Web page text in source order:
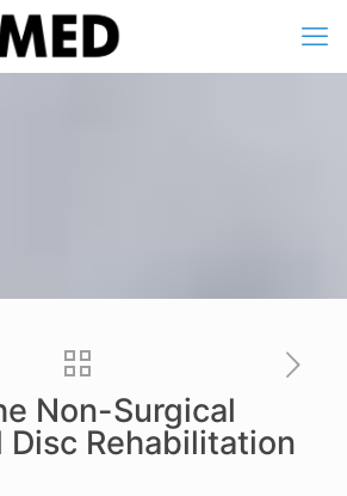
Non-Surgical
Disc Rehabilitation